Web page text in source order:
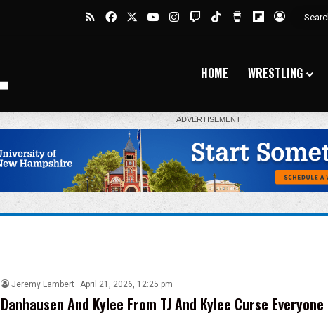
RSSFacebookYouTubeInstagram
TwitchTikTokBuy Me a Coffee
Flipboard
Log In
HOME WRESTLING
Jeremy Lambert April 21, 2026, 12:25 pm
Danhausen And Kylee From TJ And Kylee Curse Everyone